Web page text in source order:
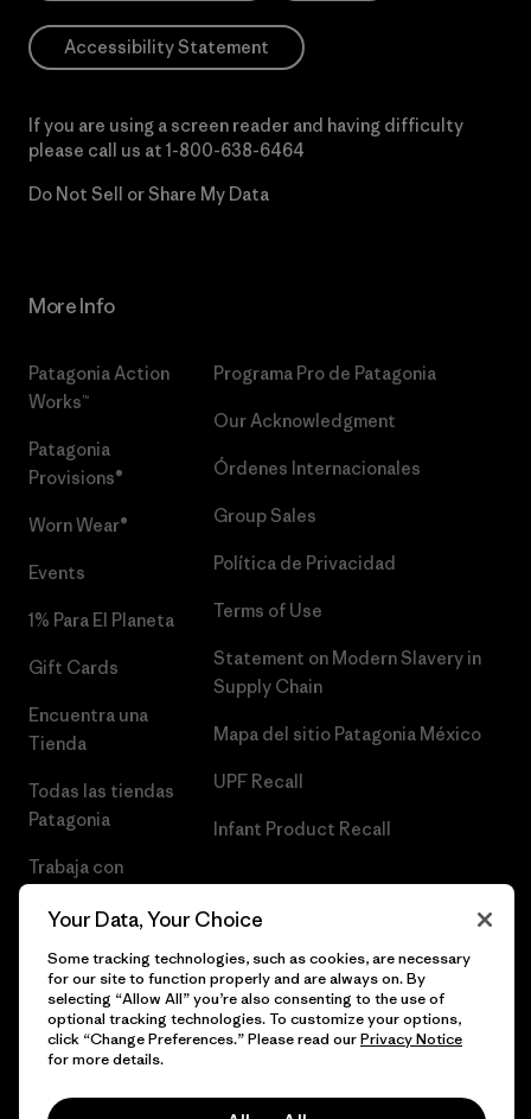
Accessibility Statement
If you are using a screen reader and having difficulty
please call us at 1-800-638-6464
Do Not Sell or Share My Data
More Info
Patagonia Action
Works™
Patagonia
Provisions®
Worn Wear®
Events
1% Para El Planeta
Gift Cards
Encuentra una
Tienda
Todas las tiendas
Patagonia
Trabaja con
Programa Pro de Patagonia
Our Acknowledgment
Órdenes Internacionales
Group Sales
Política de Privacidad
Terms of Use
Statement on Modern Slavery in
Supply Chain
Mapa del sitio Patagonia México
UPF Recall
Infant Product Recall
© 2026 Patagonia, Inc. Todos los derechos reservados.
Your Data, Your Choice
Some tracking technologies, such as cookies, are necessary
for our site to function properly and are always on. By
selecting “Allow All” you’re also consenting to the use of
optional tracking technologies. To customize your options,
click “Change Preferences.” Please read ourPrivacy Notice
for more details.